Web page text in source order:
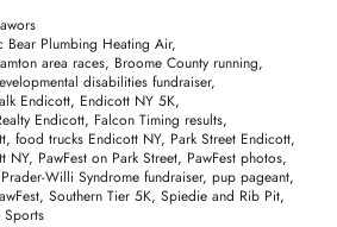
Bear Plumbing Heating Air
area races Broome County running
disabilities fundraiser
Endicott Endicott NY 5K
Endicott Falcon Timing results
food trucks Endicott NY Park Street Endicott
NY PawFest on Park Street PawFest photos
Prader-Willi Syndrome fundraiser pup pageant
Southern Tier 5K Spiedie and Rib Pit